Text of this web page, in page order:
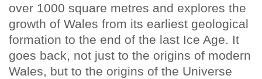
over 1000 square metres and explores the
growth of Wales from its earliest geological
formation to the end of the last Ice Age. It
goes back, not just to the origins of modern
Wales, but to the origins of the Universe